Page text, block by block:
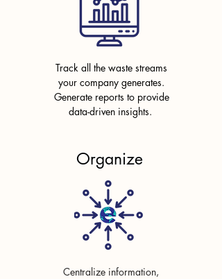
Track all the waste streams
your company generates.
Generate reports to provide
data-driven insights.
Organize
Centralize information,